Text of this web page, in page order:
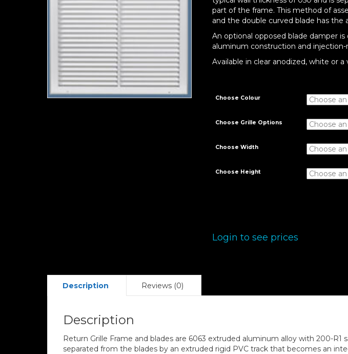
part of the frame. This method of
and the double curved blade has the
An optional opposed blade damper
aluminum construction and injection-
Available in clear anodized, white or
Choose Colour
Choose Grille Options
Choose Width
Choose Height
Login to see prices
Description Reviews (0)
Description
Return Grille Frame and blades are 6063 extruded aluminum alloy with 200-
separated from the blades by an extruded rigid PVC track that becomes an